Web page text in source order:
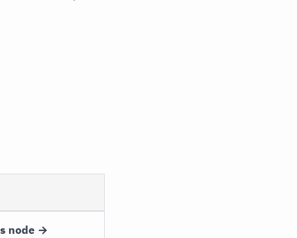
node →